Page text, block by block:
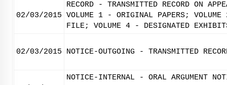
02/03/2015
RECORD - TRANSMITTED RECORD ON
VOLUME 1 - ORIGINAL PAPERS;
FILE; VOLUME 4 - DESIGNATED
02/03/2015 NOTICE-OUTGOING - TRANSMITTED
NOTICE-INTERNAL - ORAL ARGUMENT